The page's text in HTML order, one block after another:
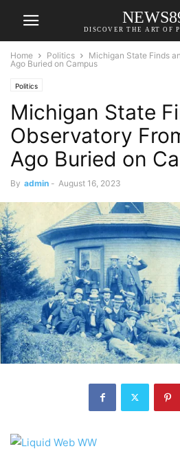
DISCOVER THE ART OF
Home Politics
Michigan State Finds
Ago Buried on Campus
Politics
Michigan State
Observatory
Ago Buried on
By admin - August 16, 2023